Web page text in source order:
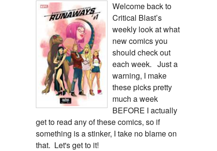
Welcome back to
Critical Blast’s
weekly look at what
new comics you
should check out
each week. Just a
warning, I make
these picks pretty
much a week
BEFORE I actually
get to read any of these comics, so if
something is a stinker, I take no blame on
that. Let's get to it!